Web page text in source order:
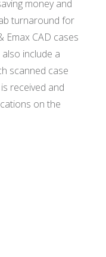
money and
turnaround for
Emax CAD cases
include a
scanned case
received and
on the